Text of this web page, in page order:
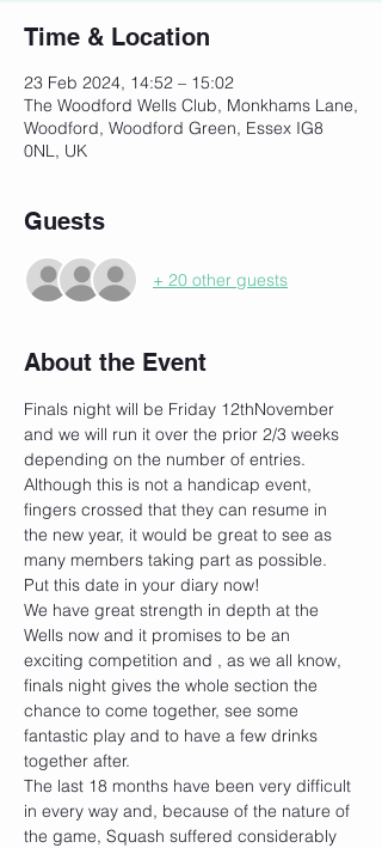
Time & Location
23 Feb 2024, 14:52 – 15:02
The Woodford Wells Club, Monkhams Lane,
Woodford, Woodford Green, Essex IG8
0NL, UK
Guests
+ 20 other guests
About the Event
Finals night will be Friday 12thNovember
and we will run it over the prior 2/3 weeks
depending on the number of entries.
Although this is not a handicap event,
fingers crossed that they can resume in
the new year, it would be great to see as
many members taking part as possible.
Put this date in your diary now!
We have great strength in depth at the
Wells now and it promises to be an
exciting competition and , as we all know,
finals night gives the whole section the
chance to come together, see some
fantastic play and to have a few drinks
together after.
The last 18 months have been very difficult
in every way and, because of the nature of
the game, Squash suffered considerably